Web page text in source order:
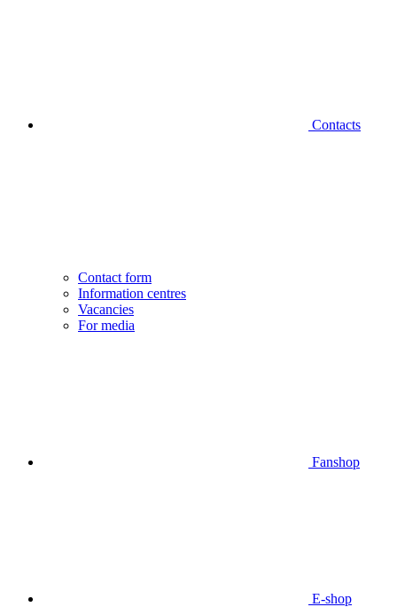
Contacts
Contact form
Information centres
Vacancies
For media
Fanshop
E-shop